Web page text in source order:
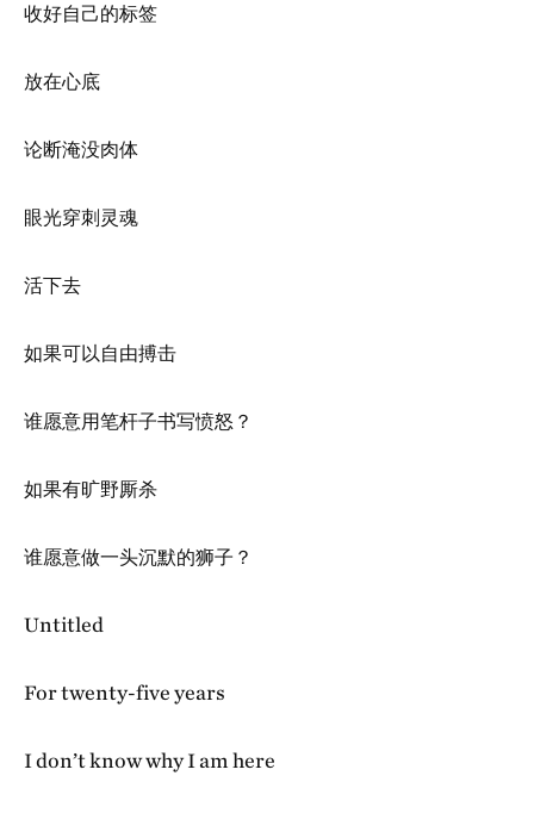
收好自己的标签
放在心底
论断淹没肉体
眼光穿刺灵魂
活下去
如果可以自由搏击
谁愿意用笔杆子书写愤怒？
如果有旷野厮杀
谁愿意做一头沉默的狮子？
Untitled
For twenty-five years
I don’t know why I am here